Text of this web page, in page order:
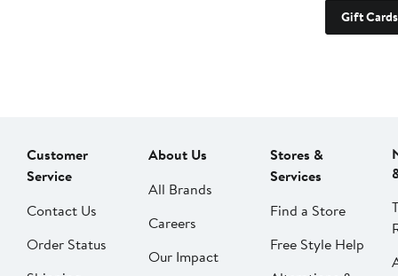
Gift Cards
Customer
Service
Contact Us
Order Status
About Us
All Brands
Careers
Our Impact
Stores &
Services
Find a Store
Free Style Help